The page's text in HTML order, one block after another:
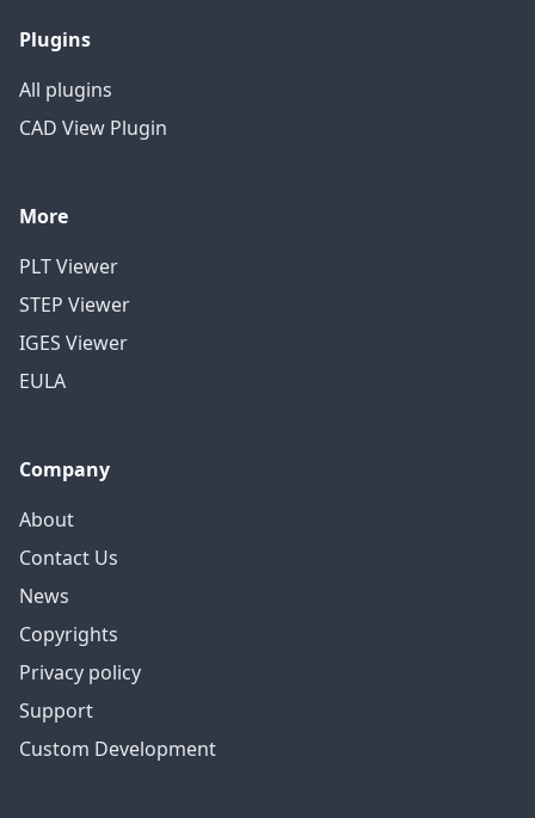
Plugins
All plugins
CAD View Plugin
More
PLT Viewer
STEP Viewer
IGES Viewer
EULA
Company
About
Contact Us
News
Copyrights
Privacy policy
Support
Custom Development